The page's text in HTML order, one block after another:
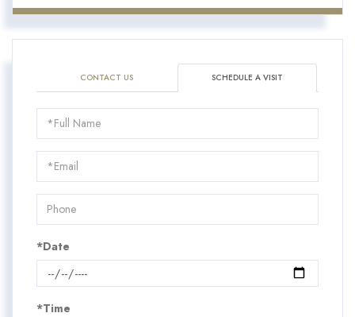
CONTACT US SCHEDULE A VISIT
Schedule
a
Visit
*Date
*Time